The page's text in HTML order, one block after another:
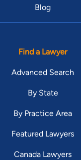
Blog
Find a Lawyer
Advanced Search
By State
By Practice Area
Featured Lawyers
Canada Lawyers